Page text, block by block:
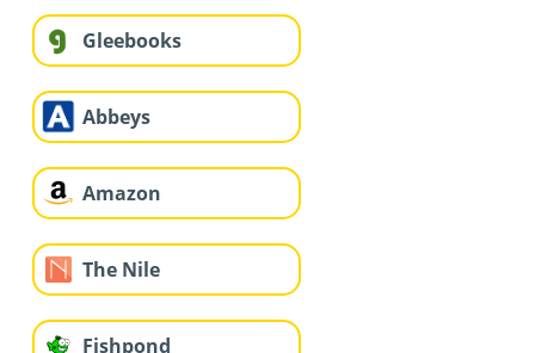
Gleebooks
Abbeys
Amazon
The Nile
Fishpond